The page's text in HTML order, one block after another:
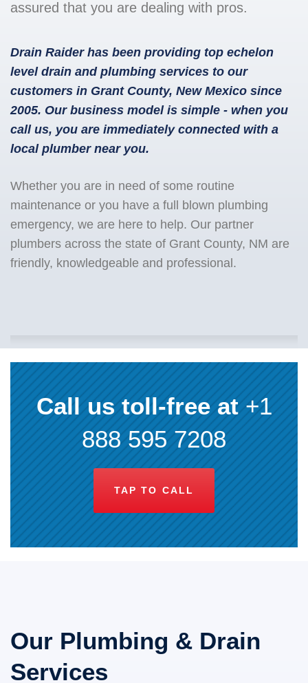
assured that you are dealing with pros.
Drain Raider has been providing top echelon
level drain and plumbing services to our
customers in Grant County, New Mexico since
2005. Our business model is simple - when you
call us, you are immediately connected with a
local plumber near you.
Whether you are in need of some routine
maintenance or you have a full blown plumbing
emergency, we are here to help. Our partner
plumbers across the state of Grant County, NM are
friendly, knowledgeable and professional.
Call us toll-free at+1
888 595 7208
TAP TO CALL
Our Plumbing & Drain
Services